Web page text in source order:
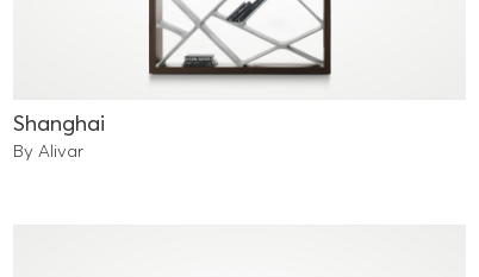
Shanghai
By Alivar